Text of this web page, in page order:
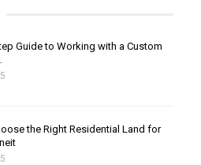
Guide to Working with a Custom
the Right Residential Land for